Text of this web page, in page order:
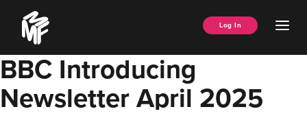
content
Music
Managers
Forum
Log In
BBC Introducing
Newsletter April 2025